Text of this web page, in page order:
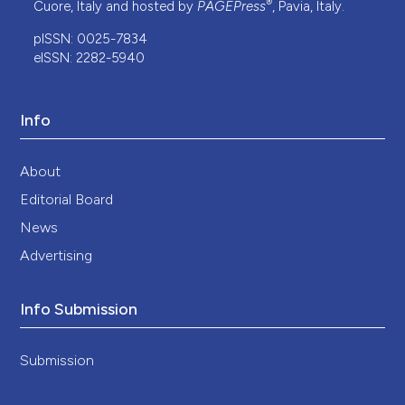
Cuore, Italy and hosted by PAGEPress®, Pavia, Italy.
pISSN: 0025-7834
eISSN: 2282-5940
Info
About
Editorial Board
News
Advertising
Info Submission
Submission